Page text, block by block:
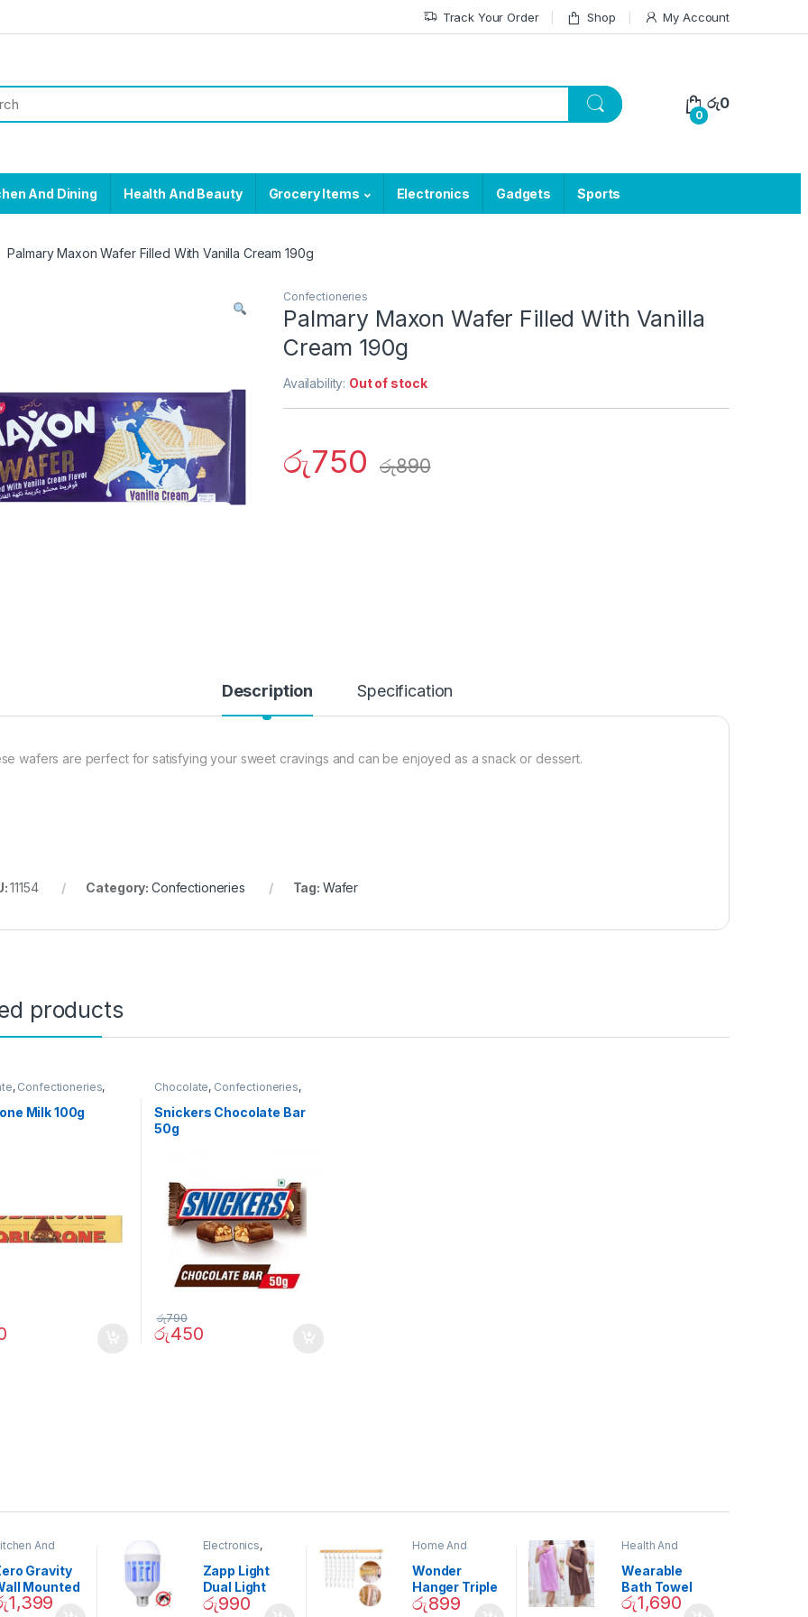
Track Your Order Shop My Account
0
රු0
And Dining Health And Beauty Grocery Items Electronics Gadgets Sports
Palmary Maxon Wafer Filled With Vanilla Cream 190g
Confectioneries
Palmary Maxon Wafer Filled With Vanilla
Cream 190g
Availability: Out of stock
රු750 රු890
Description Specification
wafers are perfect for satisfying your sweet cravings and can be enjoyed as a snack or dessert.
11154 Category: Confectioneries Tag: Wafer
products
, Confectioneries,
Milk 100g
Chocolate, Confectioneries,
Snickers Chocolate Bar
50g
රු450
රු790
And
Gravity
Mounted
1,399
Electronics,
Garden
Zapp Light
Dual Light
Mosquito Bulb
රු990
Home And
Decor
Wonder
Hanger Triple
Closet Space
රු899
Health And
Wearable
Bath Towel
(As Seen on
රු1,690